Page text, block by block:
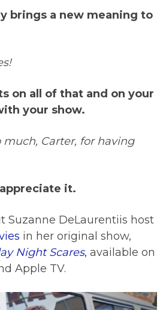
brings a new meaning to
on all of that and on your
your show.
much, Carter, for having
it.
Suzanne DeLaurentiis host
in her original show,
Night Scares, available on
Apple TV.